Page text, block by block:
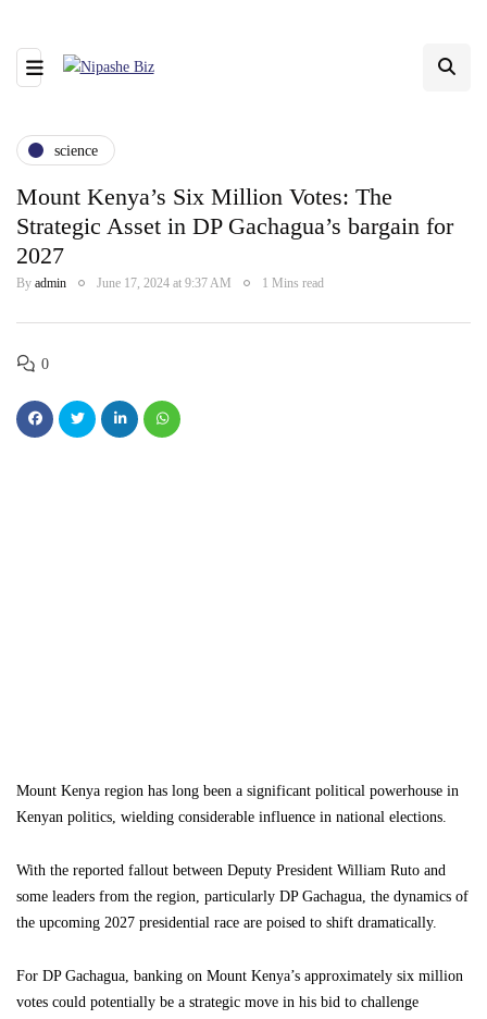
science
Mount Kenya’s Six Million Votes: The
Strategic Asset in DP Gachagua’s bargain for
2027
By admin June 17, 2024 at 9:37 AM 1 Mins read
0
Mount Kenya region has long been a significant political powerhouse in
Kenyan politics, wielding considerable influence in national elections.
With the reported fallout between Deputy President William Ruto and
some leaders from the region, particularly DP Gachagua, the dynamics of
the upcoming 2027 presidential race are poised to shift dramatically.
For DP Gachagua, banking on Mount Kenya’s approximately six million
votes could potentially be a strategic move in his bid to challenge